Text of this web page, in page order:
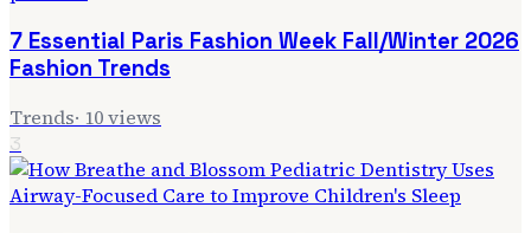
7 Essential Paris Fashion Week Fall/Winter 2026
Fashion Trends
Trends· 10views
3